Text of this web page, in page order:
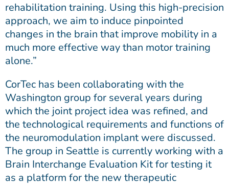
rehabilitation training. Using this high-precision
approach, we aim to induce pinpointed
changes in the brain that improve mobility in a
much more effective way than motor training
alone.”
CorTec has been collaborating with the
Washington group for several years during
which the joint project idea was refined, and
the technological requirements and functions of
the neuromodulation implant were discussed.
The group in Seattle is currently working with a
Brain Interchange Evaluation Kit for testing it
as a platform for the new therapeutic